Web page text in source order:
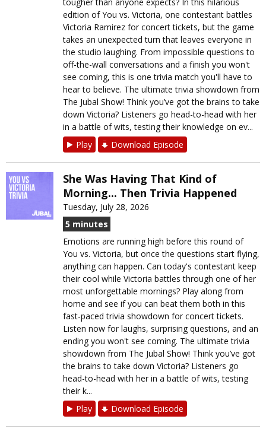
tougher than anyone expects? In this hilarious
edition of You vs. Victoria, one contestant battles
Victoria Ramirez for concert tickets, but the game
takes an unexpected turn that leaves everyone in
the studio laughing. From impossible questions to
off-the-wall conversations and a finish you won't
see coming, this is one trivia match you'll have to
hear to believe. The ultimate trivia showdown from
The Jubal Show! Think you’ve got the brains to take
down Victoria? Listeners go head-to-head with her
in a battle of wits, testing their knowledge on ev...
Play
Download Episode
She Was Having That Kind of
Morning... Then Trivia Happened
Tuesday, July 28, 2026
5 minutes
Emotions are running high before this round of
You vs. Victoria, but once the questions start flying,
anything can happen. Can today's contestant keep
their cool while Victoria battles through one of her
most unforgettable mornings? Play along from
home and see if you can beat them both in this
fast-paced trivia showdown for concert tickets.
Listen now for laughs, surprising questions, and an
ending you won't see coming. The ultimate trivia
showdown from The Jubal Show! Think you’ve got
the brains to take down Victoria? Listeners go
head-to-head with her in a battle of wits, testing
their k...
Play
Download Episode